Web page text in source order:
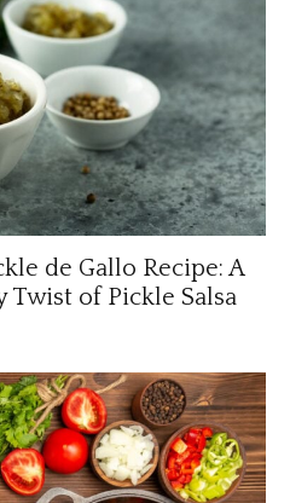
de Gallo Recipe: A
Twist of Pickle Salsa